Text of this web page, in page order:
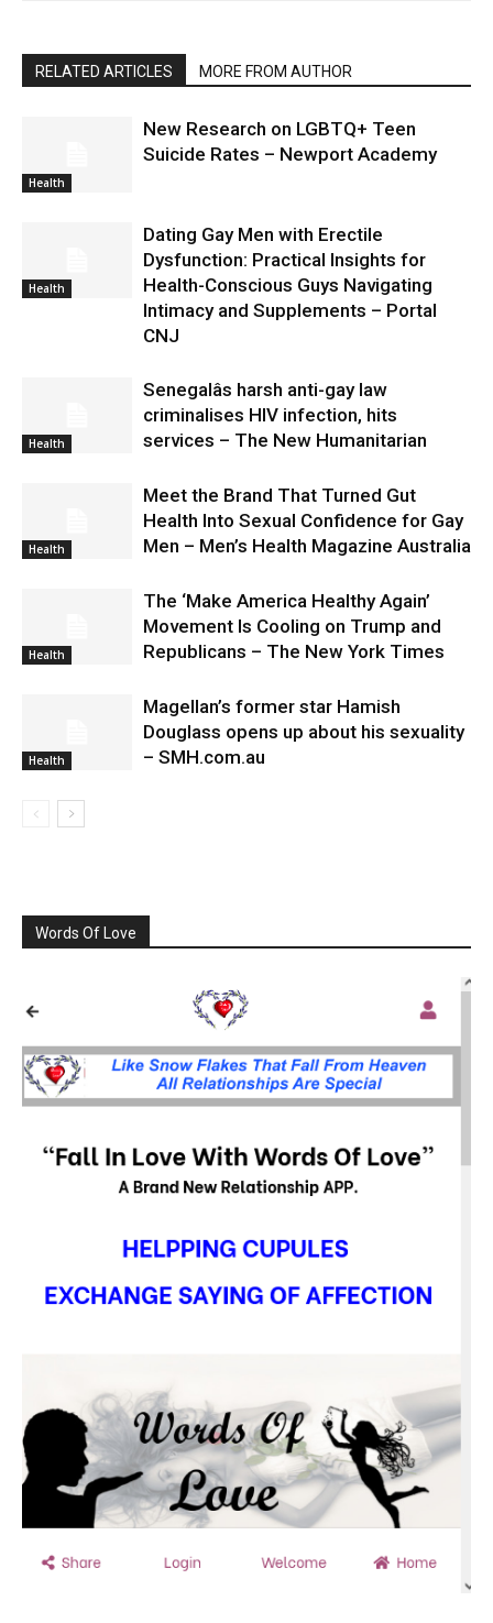
RELATED ARTICLES MORE FROM AUTHOR
Health
New Research on LGBTQ+ Teen
Suicide Rates – Newport Academy
Health
Dating Gay Men with Erectile
Dysfunction: Practical Insights for
Health-Conscious Guys Navigating
Intimacy and Supplements – Portal
CNJ
Health
Senegalâs harsh anti-gay law
criminalises HIV infection, hits
services – The New Humanitarian
Health
Meet the Brand That Turned Gut
Health Into Sexual Confidence for Gay
Men – Men’s Health Magazine Australia
Health
The ‘Make America Healthy Again’
Movement Is Cooling on Trump and
Republicans – The New York Times
Health
Magellan’s former star Hamish
Douglass opens up about his sexuality
– SMH.com.au
Words Of Love